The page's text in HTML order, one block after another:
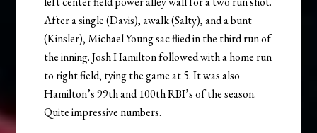
After a single (Davis), awalk (Salty), and a bunt
(Kinsler), Michael Young sac flied in the third run of
the inning. Josh Hamilton followed with a home run
to right field, tying the game at 5. It was also
Hamilton’s 99th and 100th RBI’s of the season.
Quite impressive numbers.